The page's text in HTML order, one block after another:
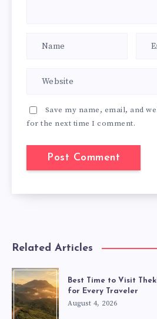
Save my name, email, and
for the next time I comment.
Related Articles
Best Time to Visit
for Every Traveler
August 4, 2026